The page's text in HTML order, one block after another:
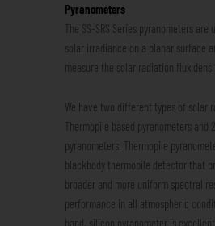
Pyranometers
The SS-SRS Series pyranometers are
solar irradiance on a planar surface
measure the solar radiation flux
We have two different types of solar
Thermopile based pyranometers and
pyranometers. Thermopile
blackbody thermopile detector that
broader and more uniform spectral
performance in all atmospheric
hand, silicon pyranometer is